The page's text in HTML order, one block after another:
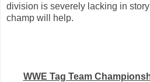
division is severely lacking in
champ will help.
WWE Tag Team